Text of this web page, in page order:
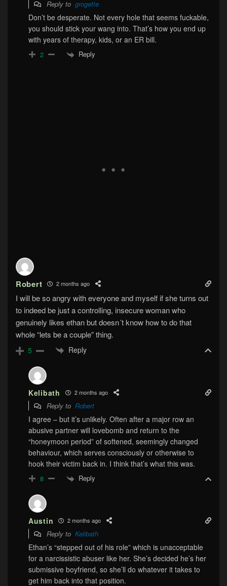
Reply to grogette
Don’t be desperate. Not every hole that seems fuckable,
you should stick your wang into. That’s how you end up
with years of therapy, kids, or an ER bill.
2 Reply
Robert 2 months ago
I will be so angry with everyone and myself if she turns out
to indeed be just a controlling, insecure woman who
genuinely likes ethan but doesn´t know how to do that
whole “lets be a couple” thing.
5 Reply
Kelibath 2 months ago
Reply to Robert
I agree – but it’s unlikely. Often after a major row an
abusive partner will lovebomb and return to the
“honeymoon period” of softened, seemingly changed
behaviour, which serves consciously or otherwise to
hook their victim back in. I think that’s what this was.
8 Reply
Austin 2 months ago
Reply to Kelibath
Ethan’s “stepped out of his role” which is unacceptable
for a narcissistic abuser like her. She’s decided he’s her
submissive boyfriend, so she’ll do whatever it takes to
get him back into that position.